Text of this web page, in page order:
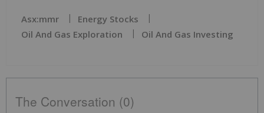
Asx:mmr
Energy Stocks
Oil And Gas Exploration
Oil And Gas Investing
The Conversation (0)